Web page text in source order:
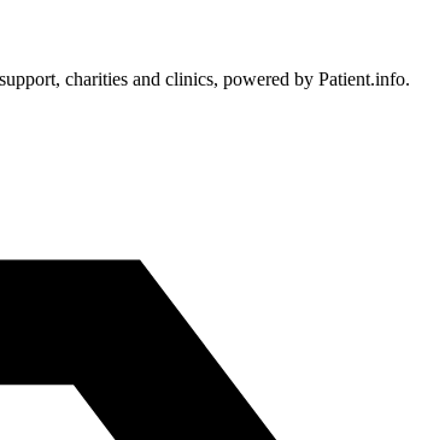
charities and clinics, powered by Patient.info.